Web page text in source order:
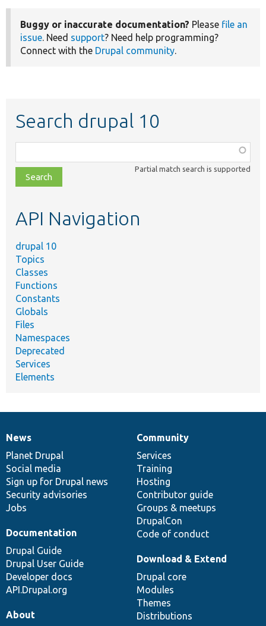
Buggy or inaccurate documentation? Please file an
issue. Need support? Need help programming?
Connect with the Drupal community.
Search drupal 10
class,
file,
topic,
Partial match search is supported
API Navigation
drupal 10
Topics
Classes
Functions
Constants
Globals
Files
Namespaces
Deprecated
Services
Elements
News
items
News
Planet Drupal
Social media
Sign up for Drupal news
Security advisories
Jobs
Our
community
Community
Services
Training
Hosting
Contributor guide
Groups & meetups
DrupalCon
Code of conduct
Documentation
Documentation
Drupal Guide
Drupal User Guide
Developer docs
API.Drupal.org
Drupal
code
base
Download & Extend
Drupal core
Modules
Themes
Distributions
Governance
of
community
About